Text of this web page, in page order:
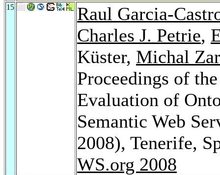
15
Raul Garcia-
Charles J. Petrie,
Küster, Michal
Proceedings of
Evaluation of
Semantic Web
2008), Tenerife,
WS.org 2008